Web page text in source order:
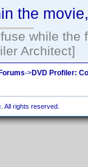
the
while the
Architect]
->DVD Profiler:
All rights reserved.